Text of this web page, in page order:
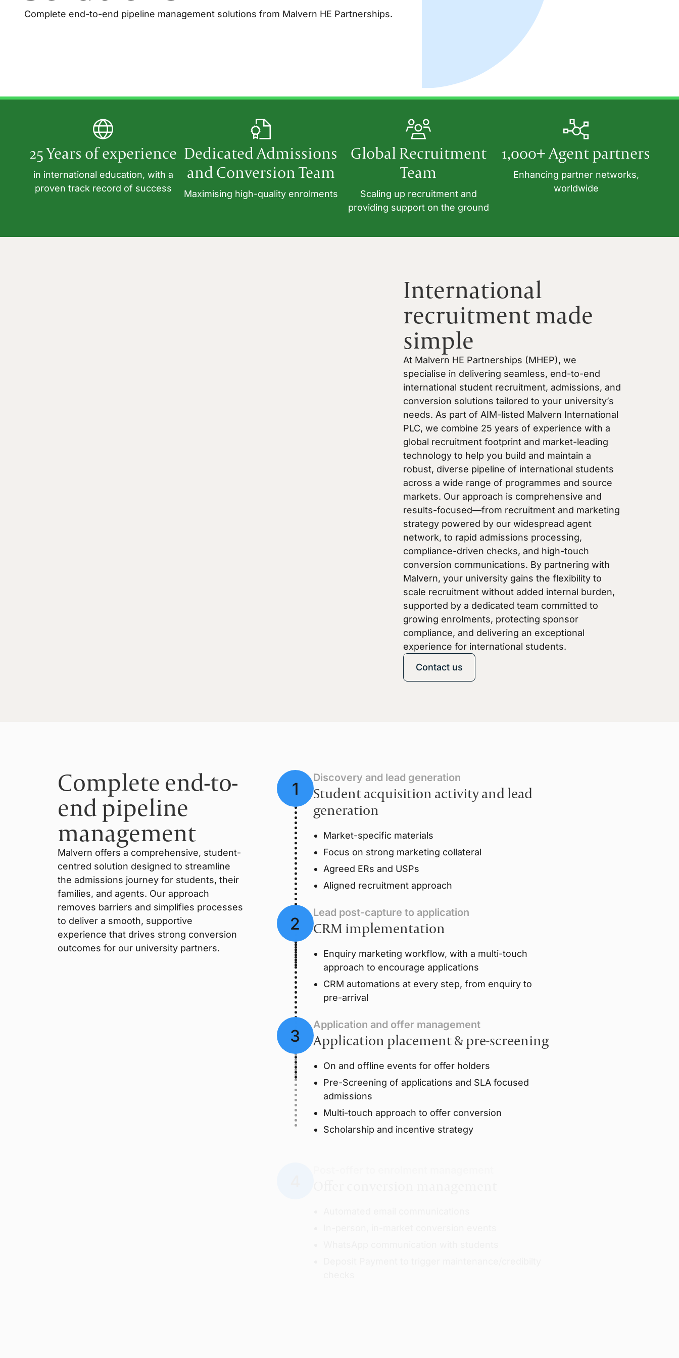
Complete end-to-end pipeline management solutions from Malvern HE Partnerships.
25 Years of experience
in international education, with a
proven track record of success
Dedicated Admissions
and Conversion Team
Maximising high-quality enrolments
Global Recruitment
Team
Scaling up recruitment and
providing support on the ground
1,000+ Agent partners
Enhancing partner networks,
worldwide
International
recruitment made
simple
At Malvern HE Partnerships (MHEP), we
specialise in delivering seamless, end-to-end
international student recruitment, admissions, and
conversion solutions tailored to your university’s
needs. As part of AIM-listed Malvern International
PLC, we combine 25 years of experience with a
global recruitment footprint and market-leading
technology to help you build and maintain a
robust, diverse pipeline of international students
across a wide range of programmes and source
markets. Our approach is comprehensive and
results-focused—from recruitment and marketing
strategy powered by our widespread agent
network, to rapid admissions processing,
compliance-driven checks, and high-touch
conversion communications. By partnering with
Malvern, your university gains the flexibility to
scale recruitment without added internal burden,
supported by a dedicated team committed to
growing enrolments, protecting sponsor
compliance, and delivering an exceptional
experience for international students.
Contact us
Complete end-to-
end pipeline
management
Malvern offers a comprehensive, student-
centred solution designed to streamline
the admissions journey for students, their
families, and agents. Our approach
removes barriers and simplifies processes
to deliver a smooth, supportive
experience that drives strong conversion
outcomes for our university partners.
Discovery and lead generation
Student acquisition activity and lead
generation
Market-specific materials
Focus on strong marketing collateral
Agreed ERs and USPs
Aligned recruitment approach
Lead post-capture to application
CRM implementation
Enquiry marketing workflow, with a multi-touch
approach to encourage applications
CRM automations at every step, from enquiry to
pre-arrival
Application and offer management
Application placement & pre-screening
On and offline events for offer holders
Pre-Screening of applications and SLA focused
admissions
Multi-touch approach to offer conversion
Scholarship and incentive strategy